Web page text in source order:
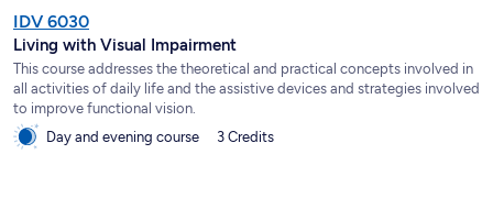
IDV 6030
Living with Visual Impairment
This course addresses the theoretical and practical concepts involved in
all activities of daily life and the assistive devices and strategies involved
to improve functional vision.
Day and evening course
3 Credits